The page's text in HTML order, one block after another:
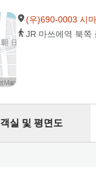
(우)690-0003 시
JR 마쓰에역 북쪽
객실 및 평면도